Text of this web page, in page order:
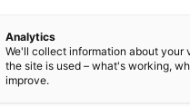
s
Analytics
We'll collect information about your
the site is used – what's working,
improve.